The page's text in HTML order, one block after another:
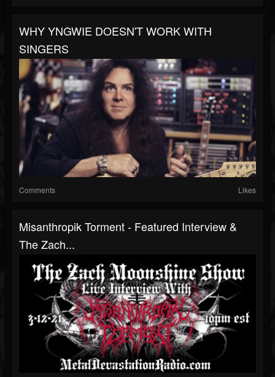
WHY YNGWIE DOESN'T WORK WITH
SINGERS
Comments Likes
Misanthropik Torment - Featured Interview &
The Zach...